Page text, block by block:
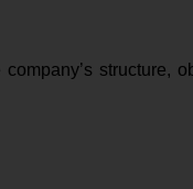
structure,